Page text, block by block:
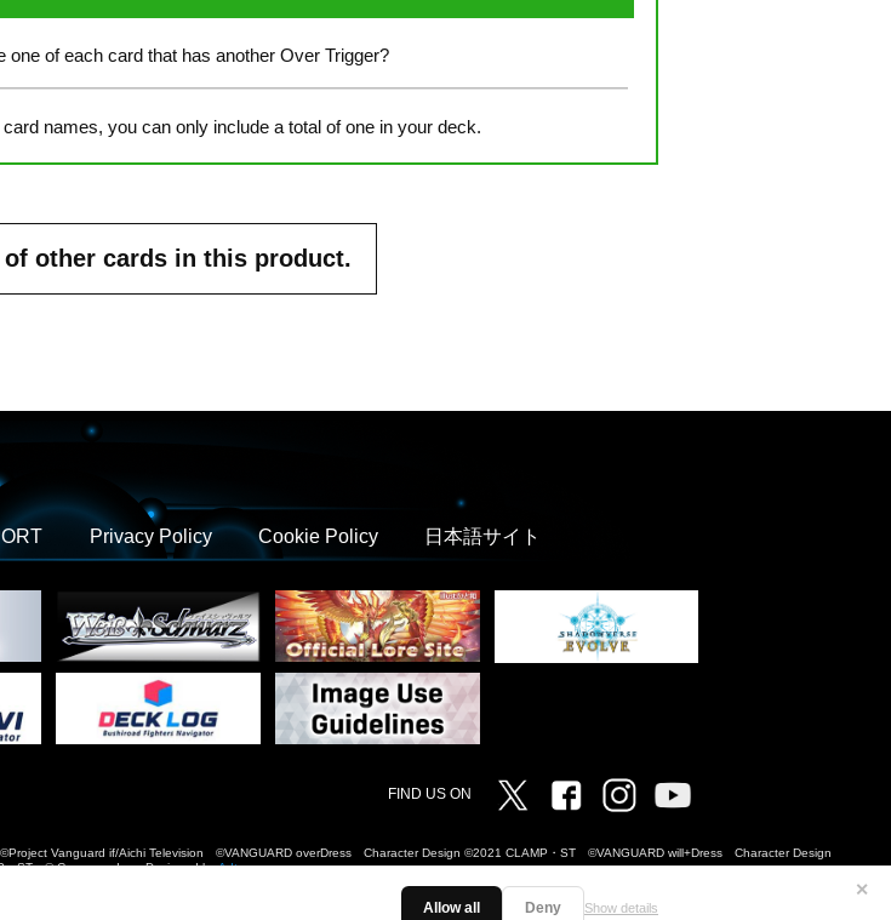
Allow all Deny Show details
✕
of each card that has another Over Trigger?
names, you can only include a total of one in your deck.
of other cards in this product.
Privacy Policy Cookie Policy 日本語サイト
FIND US ON Twitter FacebookInstagram
Vanguard if/Aichi Television ©VANGUARD overDress Character Design ©2021 CLAMP・ST ©VANGUARD will+Dress Character Design
・ST © Cygames, Inc Designed byAdtreme